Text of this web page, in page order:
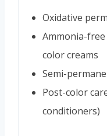
Oxidative
Ammonia-
color creams
Semi-
Post-color
conditioners)